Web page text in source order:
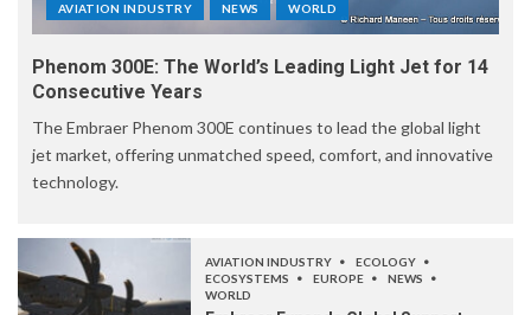
AVIATION INDUSTRY NEWS WORLD
Phenom 300E: The World’s Leading Light Jet for 14
Consecutive Years
The Embraer Phenom 300E continues to lead the global light
jet market, offering unmatched speed, comfort, and innovative
technology.
AVIATION INDUSTRY
ECOLOGY
ECOSYSTEMS
EUROPE
NEWS
WORLD